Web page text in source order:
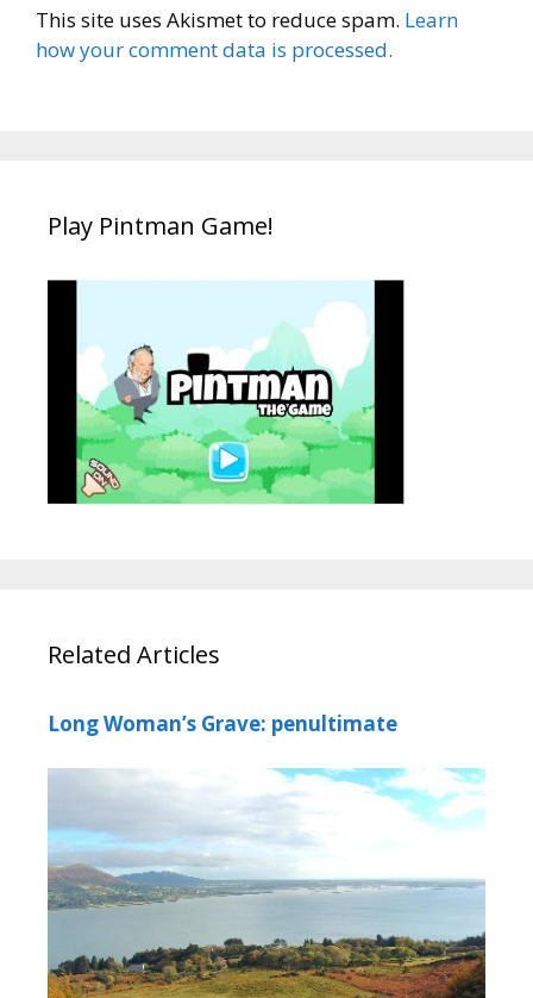
This site uses Akismet to reduce spam. Learn
how your comment data is processed.
Play Pintman Game!
Related Articles
Long Woman’s Grave: penultimate